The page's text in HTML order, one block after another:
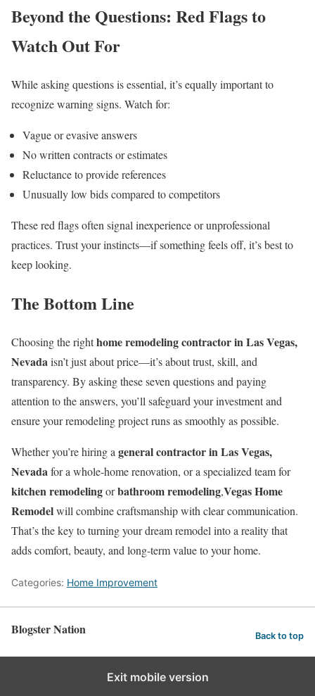
Beyond the Questions: Red Flags to
Watch Out For
While asking questions is essential, it’s equally important to
recognize warning signs. Watch for:
Vague or evasive answers
No written contracts or estimates
Reluctance to provide references
Unusually low bids compared to competitors
These red flags often signal inexperience or unprofessional
practices. Trust your instincts—if something feels off, it’s best to
keep looking.
The Bottom Line
Choosing the righthome remodeling contractor in Las Vegas,
Nevadaisn’t just about price—it’s about trust, skill, and
transparency. By asking these seven questions and paying
attention to the answers, you’ll safeguard your investment and
ensure your remodeling project runs as smoothly as possible.
Whether you’re hiring a general contractor in Las Vegas,
Nevadafor a whole-home renovation, or a specialized team for
kitchen remodelingorbathroom remodeling,Vegas Home
Remodelwill combine craftsmanship with clear communication.
That’s the key to turning your dream remodel into a reality that
adds comfort, beauty, and long-term value to your home.
Categories: Home Improvement
Blogster Nation Back to top
Exit mobile version